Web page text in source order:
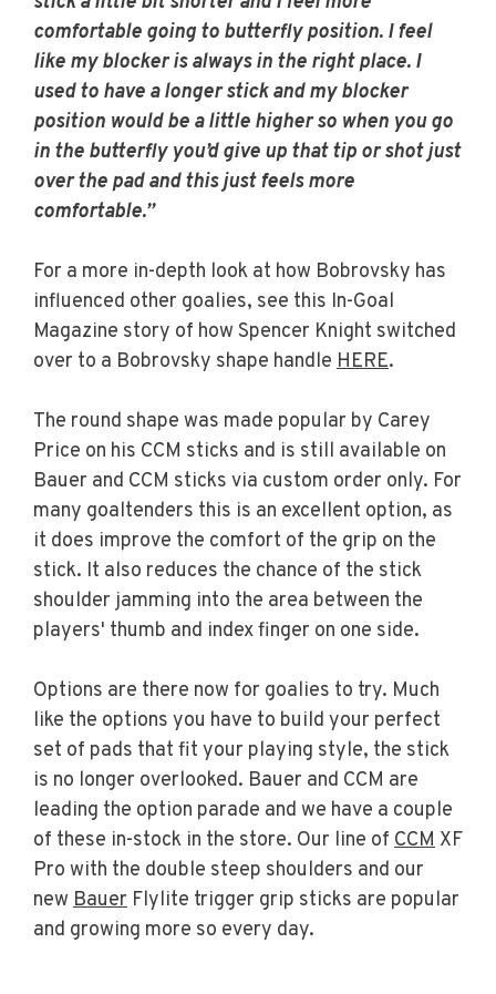
comfortable going to butterfly position. I feel
like my blocker is always in the right place. I
used to have a longer stick and my blocker
position would be a little higher so when you go
in the butterfly you’d give up that tip or shot just
over the pad and this just feels more
comfortable.”
For a more in-depth look at how Bobrovsky has
influenced other goalies, see this In-Goal
Magazine story of how Spencer Knight switched
over to a Bobrovsky shape handle HERE.
The round shape was made popular by Carey
Price on his CCM sticks and is still available on
Bauer and CCM sticks via custom order only. For
many goaltenders this is an excellent option, as
it does improve the comfort of the grip on the
stick. It also reduces the chance of the stick
shoulder jamming into the area between the
players' thumb and index finger on one side.
Options are there now for goalies to try. Much
like the options you have to build your perfect
set of pads that fit your playing style, the stick
is no longer overlooked. Bauer and CCM are
leading the option parade and we have a couple
of these in-stock in the store. Our line of CCM XF
Pro with the double steep shoulders and our
new Bauer Flylite trigger grip sticks are popular
and growing more so every day.